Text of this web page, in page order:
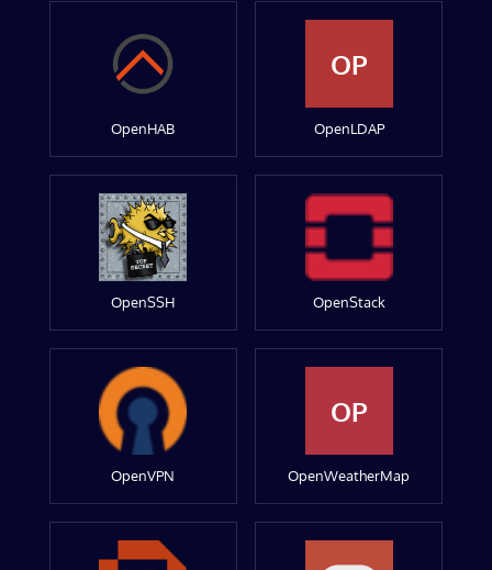
OpenHAB
OP
OpenLDAP
OpenSSH OpenStack
OpenVPN
OP
OpenWeatherMap